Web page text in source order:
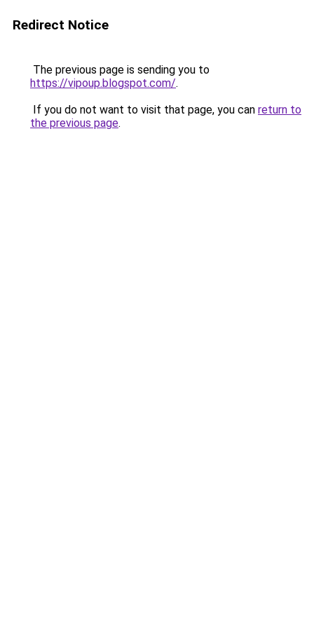
Redirect Notice
The previous page is sending you to
https://vipoup.blogspot.com/.
If you do not want to visit that page, you can return to
the previous page.